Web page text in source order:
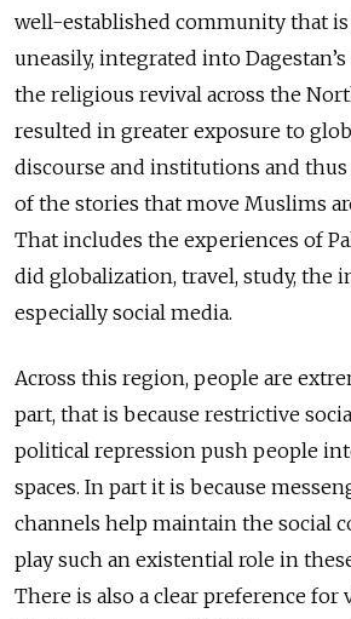
well-established community that
uneasily, integrated into Dagestan’s
the religious revival across the
resulted in greater exposure to
discourse and institutions and thus
of the stories that move Muslims
That includes the experiences of
did globalization, travel, study, the
especially social media.
Across this region, people are
part, that is because restrictive
political repression push people
spaces. In part it is because
channels help maintain the social
play such an existential role in
There is also a clear preference for